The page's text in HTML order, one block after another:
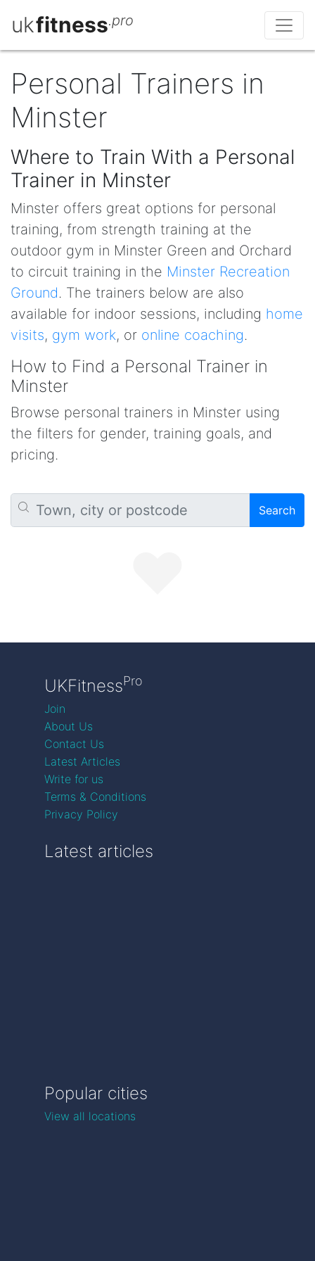
ukfitness.pro
Personal Trainers in
Minster
Where to Train With a Personal
Trainer in Minster
Minster offers great options for personal
training, from strength training at the
outdoor gym in Minster Green and Orchard
to circuit training in the Minster Recreation
Ground. The trainers below are also
available for indoor sessions, including home
visits, gym work, or online coaching.
How to Find a Personal Trainer in
Minster
Browse personal trainers in Minster using
the filters for gender, training goals, and
pricing.
Search
UKFitnessPro
Join
About Us
Contact Us
Latest Articles
Write for us
Terms & Conditions
Privacy Policy
Latest articles
Popular cities
View all locations